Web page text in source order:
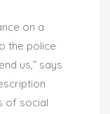
on a
the police
us,” says
of social